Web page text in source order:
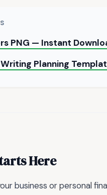
PNG — Instant
Planning
Here
business or personal